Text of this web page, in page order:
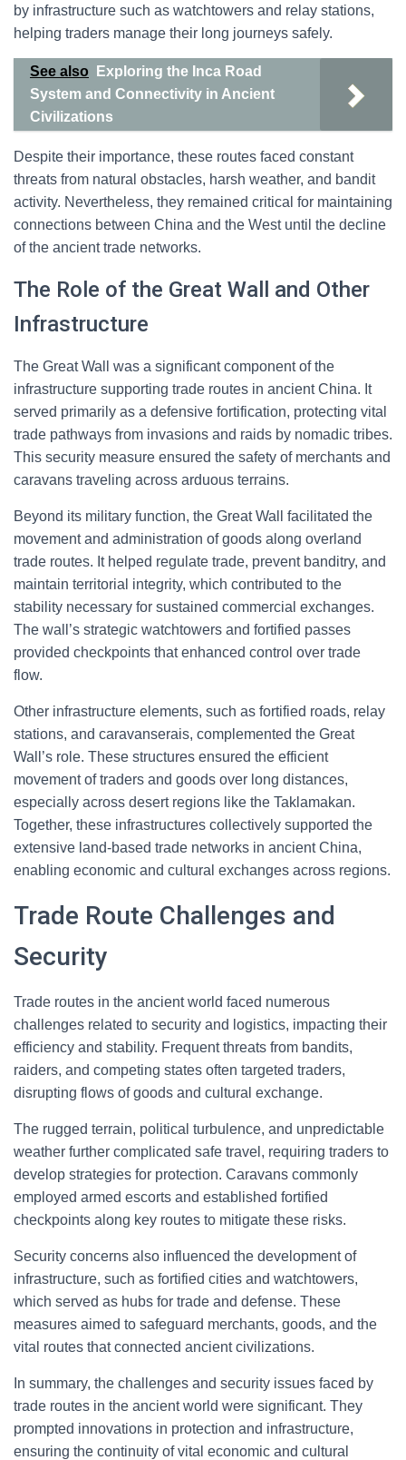
by infrastructure such as watchtowers and relay stations,
helping traders manage their long journeys safely.
See also
Exploring the Inca Road
System and Connectivity in Ancient
Civilizations
Despite their importance, these routes faced constant
threats from natural obstacles, harsh weather, and bandit
activity. Nevertheless, they remained critical for maintaining
connections between China and the West until the decline
of the ancient trade networks.
The Role of the Great Wall and Other
Infrastructure
The Great Wall was a significant component of the
infrastructure supporting trade routes in ancient China. It
served primarily as a defensive fortification, protecting vital
trade pathways from invasions and raids by nomadic tribes.
This security measure ensured the safety of merchants and
caravans traveling across arduous terrains.
Beyond its military function, the Great Wall facilitated the
movement and administration of goods along overland
trade routes. It helped regulate trade, prevent banditry, and
maintain territorial integrity, which contributed to the
stability necessary for sustained commercial exchanges.
The wall’s strategic watchtowers and fortified passes
provided checkpoints that enhanced control over trade
flow.
Other infrastructure elements, such as fortified roads, relay
stations, and caravanserais, complemented the Great
Wall’s role. These structures ensured the efficient
movement of traders and goods over long distances,
especially across desert regions like the Taklamakan.
Together, these infrastructures collectively supported the
extensive land-based trade networks in ancient China,
enabling economic and cultural exchanges across regions.
Trade Route Challenges and
Security
Trade routes in the ancient world faced numerous
challenges related to security and logistics, impacting their
efficiency and stability. Frequent threats from bandits,
raiders, and competing states often targeted traders,
disrupting flows of goods and cultural exchange.
The rugged terrain, political turbulence, and unpredictable
weather further complicated safe travel, requiring traders to
develop strategies for protection. Caravans commonly
employed armed escorts and established fortified
checkpoints along key routes to mitigate these risks.
Security concerns also influenced the development of
infrastructure, such as fortified cities and watchtowers,
which served as hubs for trade and defense. These
measures aimed to safeguard merchants, goods, and the
vital routes that connected ancient civilizations.
In summary, the challenges and security issues faced by
trade routes in the ancient world were significant. They
prompted innovations in protection and infrastructure,
ensuring the continuity of vital economic and cultural